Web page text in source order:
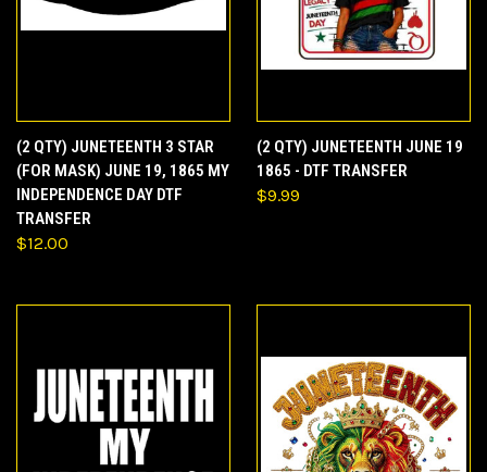
(2 QTY) JUNETEENTH 3 STAR
(FOR MASK) JUNE 19, 1865 MY
INDEPENDENCE DAY DTF
TRANSFER
$12.00
(2 QTY) JUNETEENTH JUNE 19
1865 - DTF TRANSFER
$9.99